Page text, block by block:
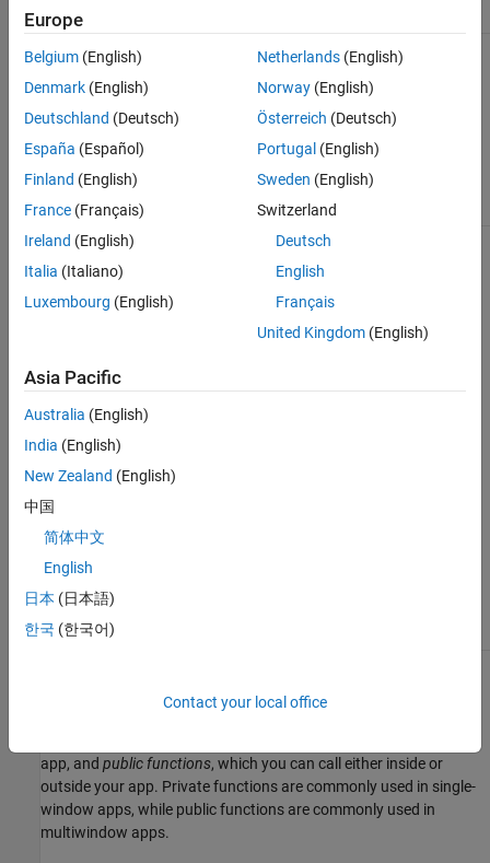
Approach
Create helper function in App
Designer.
The code updates the
user interface or needs
access to components in
You want to run the
app is running.
Create helper function in
MATLAB program file (
You already have some
code written in a
MATLAB script or
function, and you want
from your app.
code between multiple
app, and public functions, which you can call either inside or
outside your app. Private functions are commonly used in single-
window apps, while public functions are commonly used in
multiwindow apps.
Europe
Belgium (English)
Denmark (English)
Deutschland (Deutsch)
España (Español)
Finland (English)
France (Français)
Ireland (English)
Italia (Italiano)
Luxembourg (English)
Netherlands(English)
Norway(English)
Österreich (Deutsch)
Portugal (English)
Sweden (English)
Switzerland
Deutsch
English
Français
United Kingdom(English)
Asia Pacific
Australia (English)
India (English)
New Zealand (English)
中国
简体中文
English
日本 (日本語)
한국 (한국어)
Contact your local office